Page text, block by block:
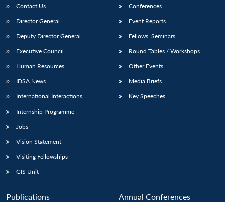
LIBRARY
Open
MP-
IDSA
NEWS
menu
Publications
Open
Membership
Open
Contact Us
Director General
Deputy Director General
Executive Council
Human Resources
IDSA News
International Interactions
Internship Programme
Jobs
Vision Statement
Visiting Fellowships
GIS Unit
Conferences
Event Reports
Fellows’ Seminars
Round Tables / Workshops
Other Events
Media Briefs
Key Speeches
Publications Annual Conferences